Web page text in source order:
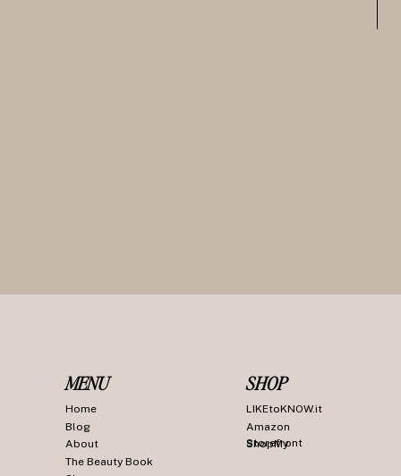
MENU
Home
Blog
About
The Beauty Book
SHOP
LIKEtoKNOW.it
Amazon
Storefront
ShopMy